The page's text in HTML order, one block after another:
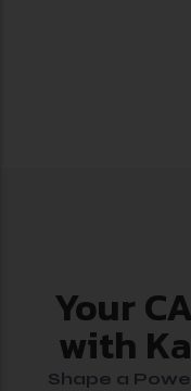
Your
with
Shape a